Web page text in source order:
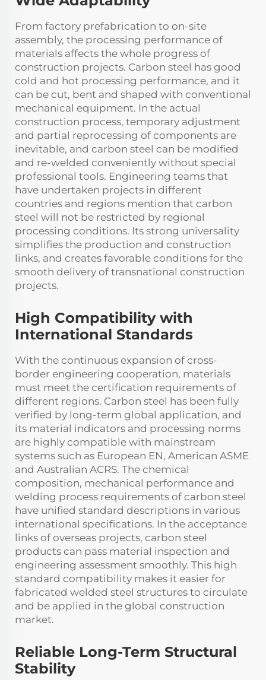
From factory prefabrication to on-site
assembly, the processing performance of
materials affects the whole progress of
construction projects. Carbon steel has good
cold and hot processing performance, and it
can be cut, bent and shaped with conventional
mechanical equipment. In the actual
construction process, temporary adjustment
and partial reprocessing of components are
inevitable, and carbon steel can be modified
and re-welded conveniently without special
professional tools. Engineering teams that
have undertaken projects in different
countries and regions mention that carbon
steel will not be restricted by regional
processing conditions. Its strong universality
simplifies the production and construction
links, and creates favorable conditions for the
smooth delivery of transnational construction
projects.
High Compatibility with
International Standards
With the continuous expansion of cross-
border engineering cooperation, materials
must meet the certification requirements of
different regions. Carbon steel has been fully
verified by long-term global application, and
its material indicators and processing norms
are highly compatible with mainstream
systems such as European EN, American ASME
and Australian ACRS. The chemical
composition, mechanical performance and
welding process requirements of carbon steel
have unified standard descriptions in various
international specifications. In the acceptance
links of overseas projects, carbon steel
products can pass material inspection and
engineering assessment smoothly. This high
standard compatibility makes it easier for
fabricated welded steel structures to circulate
and be applied in the global construction
market.
Reliable Long-Term Structural
Stability